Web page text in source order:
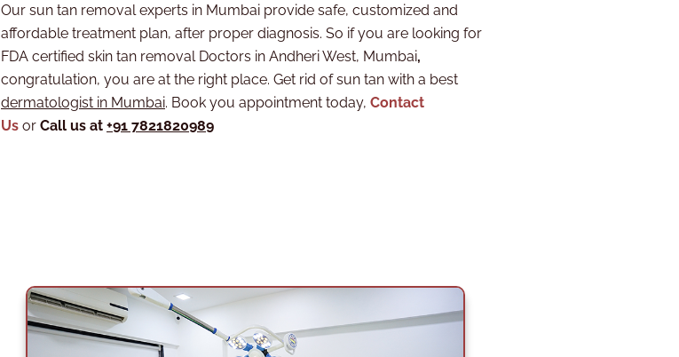
Our sun tan removal experts in Mumbai provide safe, customized and
affordable treatment plan, after proper diagnosis. So if you are looking for
FDA certified skin tan removal Doctors in Andheri West, Mumbai,
congratulation, you are at the right place. Get rid of sun tan with a best
dermatologist in Mumbai. Book you appointment today, Contact
Us or Call us at +91 7821820989